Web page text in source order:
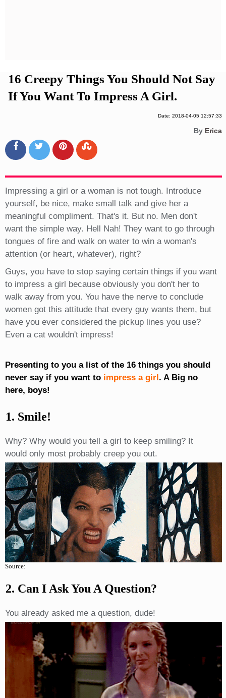
16 Creepy Things You Should Not Say
If You Want To Impress A Girl.
Date: 2018-04-05 12:57:33
By Erica
Impressing a girl or a woman is not tough. Introduce
yourself, be nice, make small talk and give her a
meaningful compliment. That's it. But no. Men don't
want the simple way. Hell Nah! They want to go through
tongues of fire and walk on water to win a woman's
attention (or heart, whatever), right?
Guys, you have to stop saying certain things if you want
to impress a girl because obviously you don't her to
walk away from you. You have the nerve to conclude
women got this attitude that every guy wants them, but
have you ever considered the pickup lines you use?
Even a cat wouldn't impress!
Presenting to you a list of the 16 things you should
never say if you want to impress a girl . A Big no
here, boys!
1. Smile!
Why? Why would you tell a girl to keep smiling? It
would only most probably creep you out.
Source:
2. Can I Ask You A Question?
You already asked me a question, dude!